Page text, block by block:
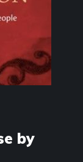
by